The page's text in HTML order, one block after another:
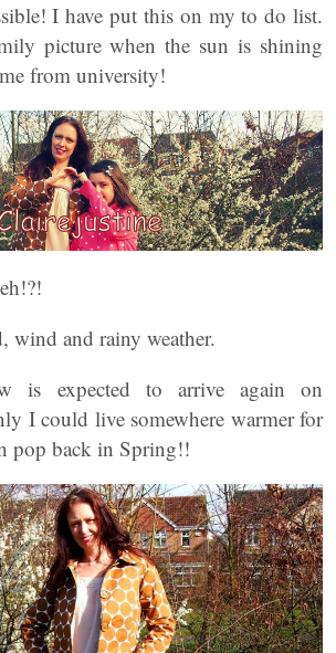
I have put this on my to do list.
picture when the sun is shining
from university!
wind and rainy weather.
is expected to arrive again on
I could live somewhere warmer for
pop back in Spring!!